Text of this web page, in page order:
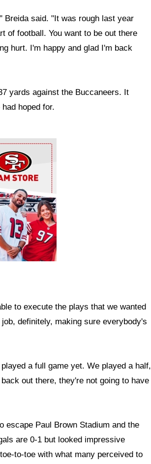
Breida said. "It was rough last year
of football. You want to be out there
hurt. I'm happy and glad I'm back
yards against the Buccaneers. It
hoped for.
to execute the plays that we wanted
definitely, making sure everybody's
a full game yet. We played a half,
out there, they're not going to have
escape Paul Brown Stadium and the
are 0-1 but looked impressive
to-toe with what many perceived to